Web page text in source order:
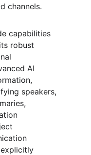
channels.
capabilities
robust
AI
speakers,